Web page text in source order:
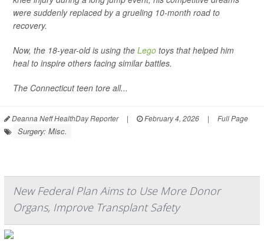
were suddenly replaced by a grueling 10-month road to
recovery.
Now, the 18-year-old is using the Lego toys that helped him
heal to inspire others facing similar battles.
The Connecticut teen tore all...
Deanna Neff HealthDay Reporter | February 4, 2026 | Full Page
Surgery: Misc.
New Federal Plan Aims to Use More Donor
Organs, Improve Transplant Safety